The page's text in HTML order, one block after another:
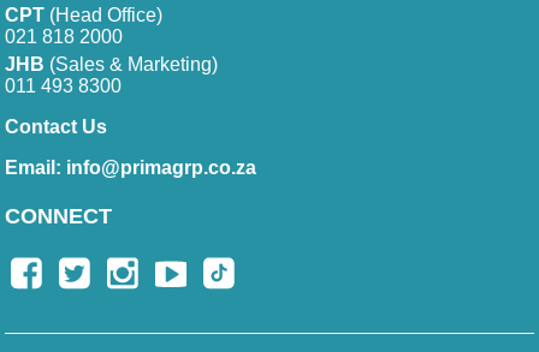
CPT (Head Office)
021 818 2000
JHB (Sales & Marketing)
011 493 8300
Contact Us
Email: info@primagrp.co.za
CONNECT